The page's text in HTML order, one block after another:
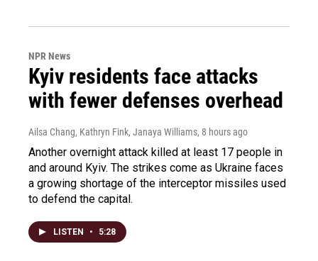
NPR News
Kyiv residents face attacks
with fewer defenses overhead
Ailsa Chang, Kathryn Fink, Janaya Williams, 8 hours ago
Another overnight attack killed at least 17 people in
and around Kyiv. The strikes come as Ukraine faces
a growing shortage of the interceptor missiles used
to defend the capital.
LISTEN • 5:28